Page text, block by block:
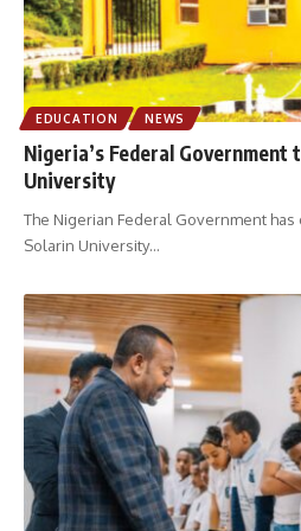
EDUCATION NEWS
Nigeria’s Federal
University
The Nigerian Federal Government
Solarin University…